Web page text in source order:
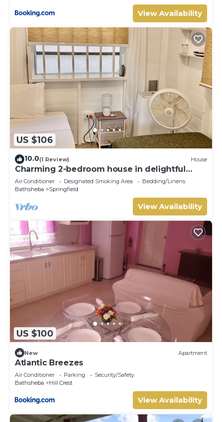
View Availability
US $106
10.0(1 Review) House
Charming 2-bedroom house in delightful
Saint Joseph with AC bedrooms only
Air Conditioner Designated Smoking Area
Bedding/Linens
Bathsheba
Springfield
View Availability
US $100
New Apartment
Atlantic Breezes
Air Conditioner Parking
Security/Safety
Bathsheba
Hill Crest
View Availability